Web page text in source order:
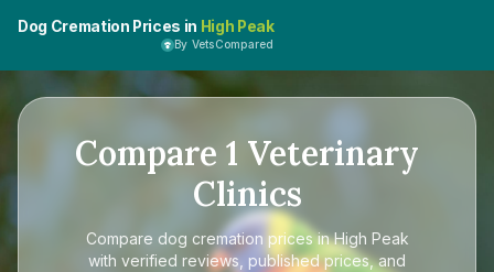
Dog Cremation Prices in High Peak
By VetsCompared
Compare 1 Veterinary
Clinics
Compare dog cremation prices in High Peak
with verified reviews, published prices, and